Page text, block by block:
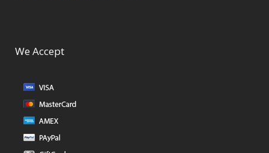
We Accept